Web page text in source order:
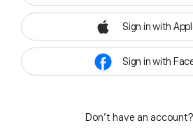
Sign in with
Sign in with
Don't have an account?